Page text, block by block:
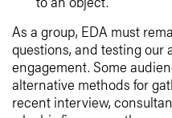
As a group, EDA must
questions, and testing our
engagement. Some
alternative methods for
recent interview,